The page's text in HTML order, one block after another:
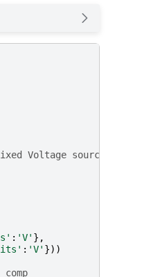
Voltage source
: 'V' },
: 'V' }))